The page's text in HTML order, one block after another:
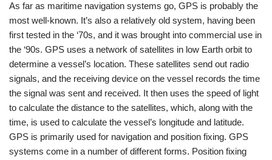
As far as maritime navigation systems go, GPS is probably the
most well-known. It’s also a relatively old system, having been
first tested in the ‘70s, and it was brought into commercial use in
the ‘90s. GPS uses a network of satellites in low Earth orbit to
determine a vessel’s location. These satellites send out radio
signals, and the receiving device on the vessel records the time
the signal was sent and received. It then uses the speed of light
to calculate the distance to the satellites, which, along with the
time, is used to calculate the vessel’s longitude and latitude.
GPS is primarily used for navigation and position fixing. GPS
systems come in a number of different forms. Position fixing